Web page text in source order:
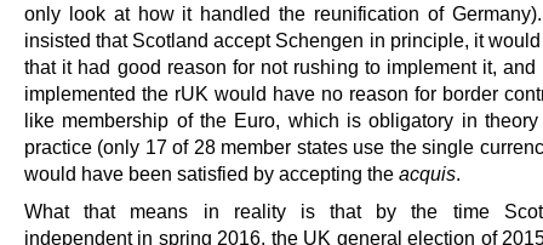
only look at how it handled the reunification of
insisted that Scotland accept Schengen in principle, it
that it had good reason for not rushing to implement it, and
implemented the rUK would have no reason for border
like membership of the Euro, which is obligatory in
practice (only 17 of 28 member states use the single
would have been satisfied by accepting the acquis.
What that means in reality is that by the time
independent in spring 2016, the UK general election of